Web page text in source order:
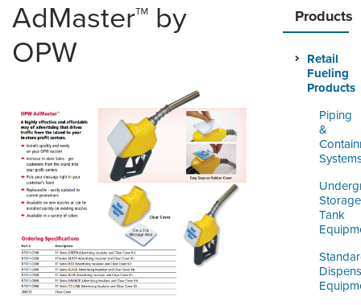
COMPANY
CONTACT
SMARTLINK ONLINE
ORDERING & MANAGEMENT
TOOL
DISTRIBUTOR PORTAL
SUPPLIER PORTAL
LOGIN
Products
Retail
Fueling
Products
Piping
&
Storage
Tank
AdMaster™ by
OPW